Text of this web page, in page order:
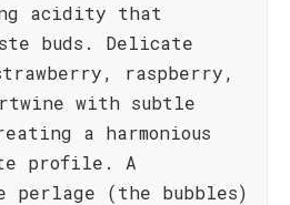
acidity that
buds. Delicate
raspberry,
with subtle
a harmonious
profile. A
(the bubbles)